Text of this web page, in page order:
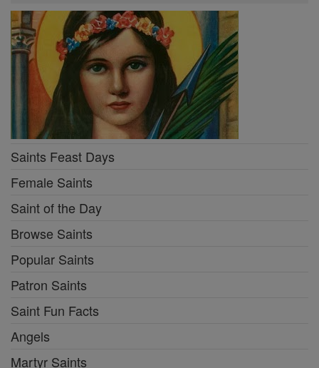
Saints Feast Days
Female Saints
Saint of the Day
Browse Saints
Popular Saints
Patron Saints
Saint Fun Facts
Angels
Martyr Saints